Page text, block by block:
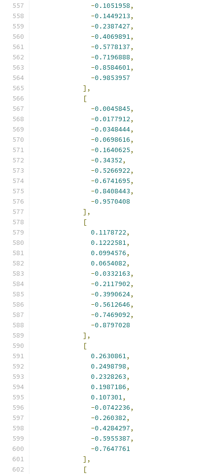
-0.1051958,
-0.1449213,
-0.2387427,
-0.4069891,
-0.5778137,
-0.7196888,
-0.8584601,
-0.9853957
],
[
-0.0045845,
-0.0177912,
-0.0348444,
-0.0698616,
-0.1640625,
-0.34352,
-0.5266922,
-0.6741695,
-0.8408443,
-0.9570408
],
[
0.1178722,
0.1222581,
0.0994576,
0.0654082,
-0.0332163,
-0.2117902,
-0.3990624,
-0.5612646,
-0.7469092,
-0.8797028
],
[
0.2630861,
0.2498798,
0.2328263,
0.1987186,
0.107301,
-0.0742236,
-0.260382,
-0.4284297,
-0.5955387,
-0.7647761
],
[